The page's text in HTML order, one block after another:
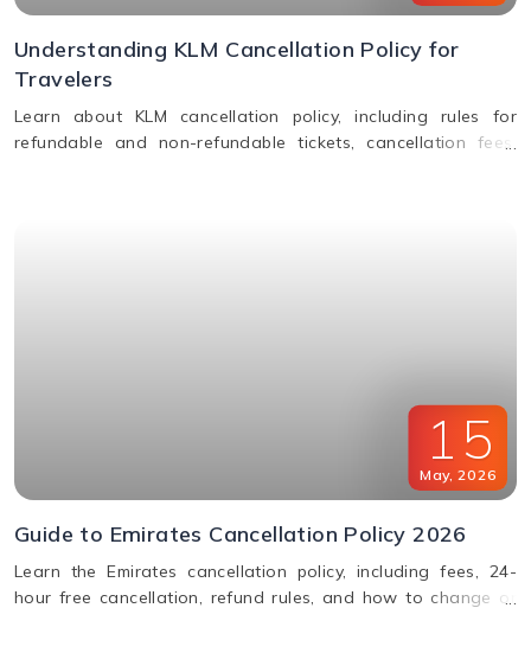
Understanding KLM Cancellation Policy for
Travelers
Learn about KLM cancellation policy, including rules for
refundable and non-refundable tickets, cancellation fees,
15
May, 2026
Guide to Emirates Cancellation Policy 2026
Learn the Emirates cancellation policy, including fees, 24-
hour free cancellation, refund rules, and how to change or